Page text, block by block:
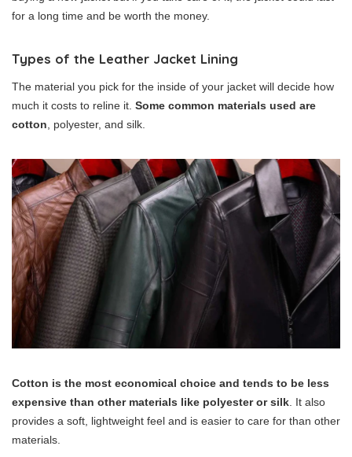
for a long time and be worth the money.
Types of the Leather Jacket Lining
The material you pick for the inside of your jacket will decide how
much it costs to reline it. Some common materials used are
cotton , polyester, and silk.
Cotton is the most economical choice and tends to be less
expensive than other materials like polyester or silk . It also
provides a soft, lightweight feel and is easier to care for than other
materials.